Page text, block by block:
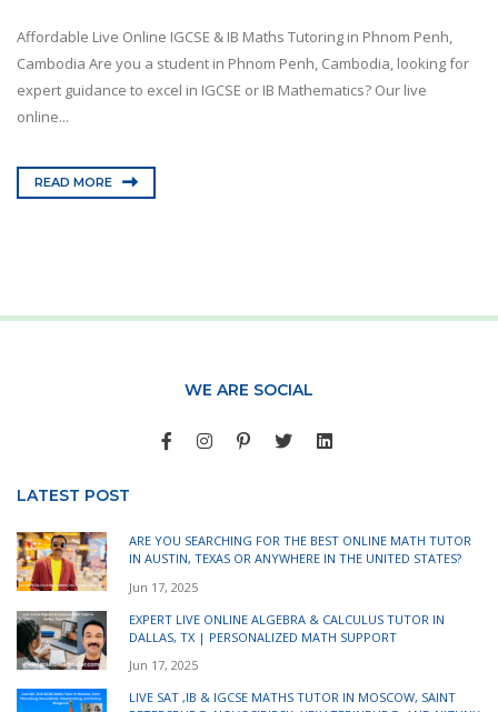
Affordable Live Online IGCSE & IB Maths Tutoring in Phnom Penh,
Cambodia Are you a student in Phnom Penh, Cambodia, looking for
expert guidance to excel in IGCSE or IB Mathematics? Our live
online...
READ MORE
WE ARE SOCIAL
LATEST POST
ARE YOU SEARCHING FOR THE BEST ONLINE MATH TUTOR
IN AUSTIN, TEXAS OR ANYWHERE IN THE UNITED STATES?
Jun 17, 2025
EXPERT LIVE ONLINE ALGEBRA & CALCULUS TUTOR IN
DALLAS, TX | PERSONALIZED MATH SUPPORT
Jun 17, 2025
LIVE SAT ,IB & IGCSE MATHS TUTOR IN MOSCOW, SAINT